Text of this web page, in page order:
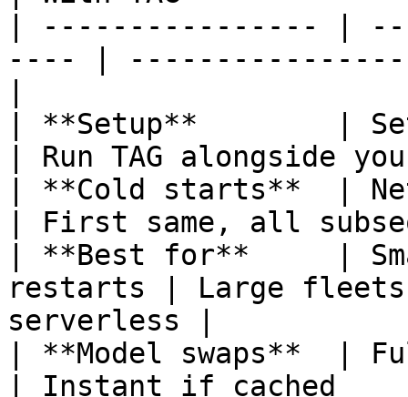
| ---------------- |
---- |
| **Setup**        | Set
| Run TAG
| **Cold starts**  |
| First same, all
| **Best for**     |
restarts | Large
serverless |
| **Model swaps**  |
| Instant if